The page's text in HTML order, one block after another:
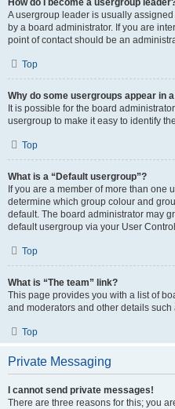
How do I become a usergroup
A usergroup leader is usually
by a board administrator. If you are
point of contact should be an
Top
Why do some usergroups appear in
It is possible for the board
usergroup to make it easy to identify
Top
What is a “Default usergroup”?
If you are a member of more than one
determine which group colour and
default. The board administrator may
default usergroup via your User
Top
What is “The team” link?
This page provides you with a list of
and moderators and other details
Top
Private Messaging
I cannot send private messages!
There are three reasons for this; you